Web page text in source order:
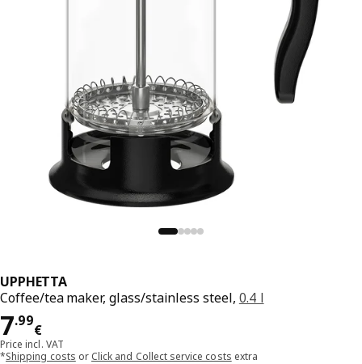
UPPHETTA
Coffee/tea maker, glass/stainless steel, 0.4 l
7.99
€
Price 7.99€
Price incl. VAT
*Shipping costs or Click and Collect service costs extra